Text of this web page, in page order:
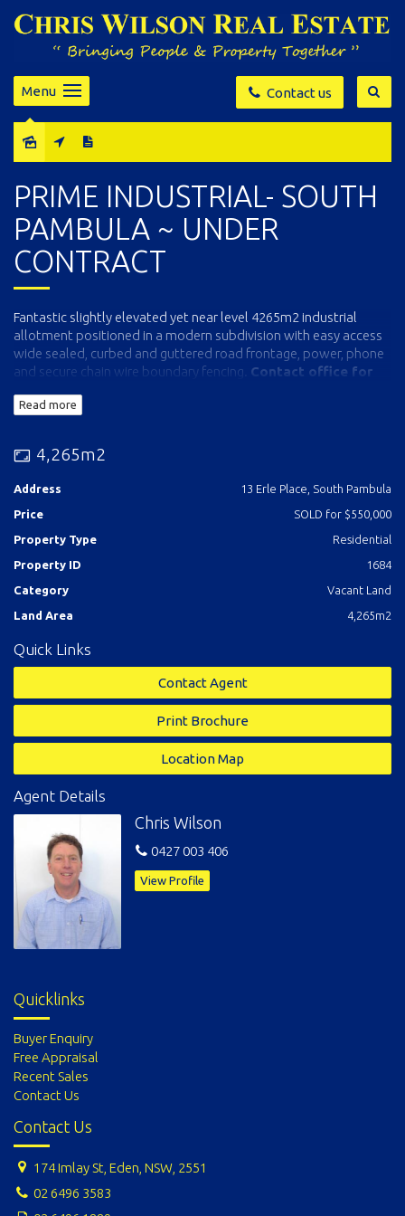
Contact us
Menu
PRIME INDUSTRIAL- SOUTH
PAMBULA ~ UNDER
CONTRACT
Fantastic slightly elevated yet near level 4265m2 industrial
allotment positioned in a modern subdivision with easy access
wide sealed, curbed and guttered road frontage, power, phone
and secure chain wire boundary fencing. Contact office for
Read more
4,265m2
Address
13 Erle Place, South Pambula
Price
SOLD for $550,000
Property Type
Residential
Property ID
1684
Category
Vacant Land
Land Area
4,265m2
Quick Links
Contact Agent
Print Brochure
Location Map
Agent Details
Chris Wilson
0427 003 406
View Profile
Quicklinks
Buyer Enquiry
Free Appraisal
Recent Sales
Contact Us
Contact Us
174 Imlay St, Eden, NSW, 2551
02 6496 3583